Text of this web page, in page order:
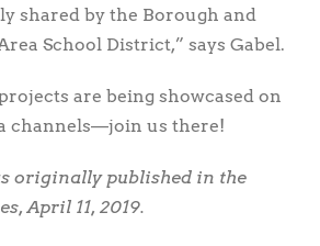
shared by the Borough and
School District,” says Gabel.
are being showcased on
channels—join us there!
originally published in the
April 11, 2019.